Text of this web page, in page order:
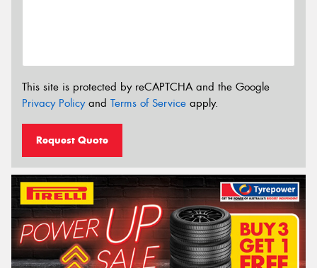
This site is protected by reCAPTCHA and the Google
Privacy Policyand Terms of Service apply.
Request Quote